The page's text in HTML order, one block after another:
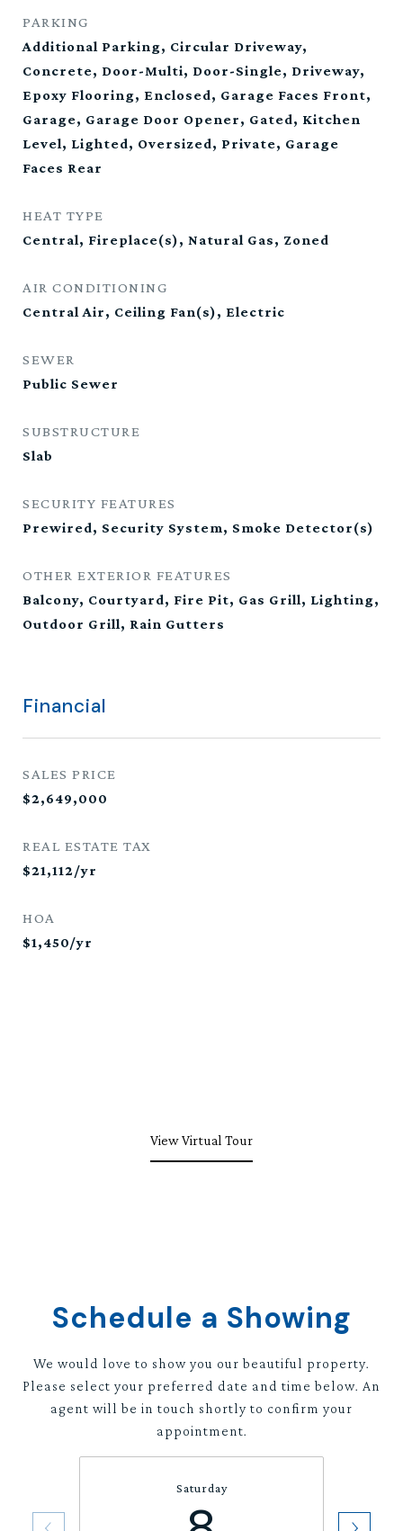
PARKING
Additional Parking, Circular Driveway,
Concrete, Door-Multi, Door-Single, Driveway,
Epoxy Flooring, Enclosed, Garage Faces Front,
Garage, Garage Door Opener, Gated, Kitchen
Level, Lighted, Oversized, Private, Garage
Faces Rear
HEAT TYPE
Central, Fireplace(s), Natural Gas, Zoned
AIR CONDITIONING
Central Air, Ceiling Fan(s), Electric
SEWER
Public Sewer
SUBSTRUCTURE
Slab
SECURITY FEATURES
Prewired, Security System, Smoke Detector(s)
OTHER EXTERIOR FEATURES
Balcony, Courtyard, Fire Pit, Gas Grill, Lighting,
Outdoor Grill, Rain Gutters
Financial
SALES PRICE
$2,649,000
REAL ESTATE TAX
$21,112/yr
HOA
$1,450/yr
View Virtual Tour
Schedule a Showing
We would love to show you our beautiful property.
Please select your preferred date and time below. An
agent will be in touch shortly to confirm your
appointment.
Saturday